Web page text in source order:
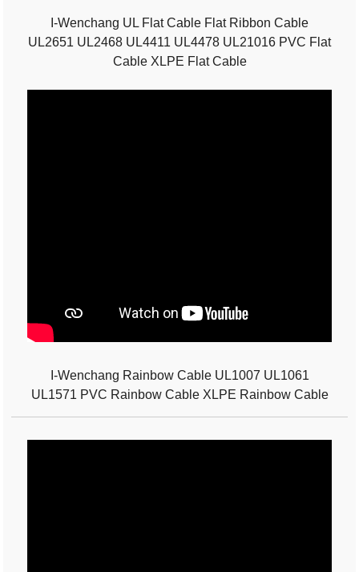
I-Wenchang UL Flat Cable Flat Ribbon Cable
UL2651 UL2468 UL4411 UL4478 UL21016 PVC Flat
Cable XLPE Flat Cable
I-Wenchang Rainbow Cable UL1007 UL1061
UL1571 PVC Rainbow Cable XLPE Rainbow Cable